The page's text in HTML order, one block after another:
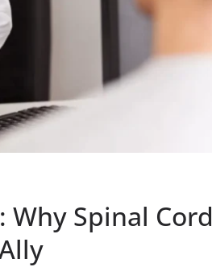
Spinal Cord